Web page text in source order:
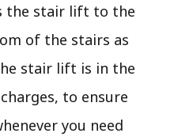
the stair lift to the
of the stairs as
stair lift is in the
to ensure
you need